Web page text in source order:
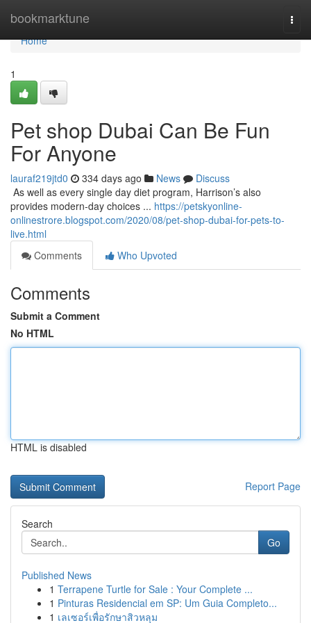
bookmarktune
Home
Home
1
Pet shop Dubai Can Be Fun
For Anyone
lauraf219jtd0 334 days ago News
Discuss
​​​​​​​​​​​​​​​​​​​​​​​​​​​​​​​​​​​​​​​​​​​​​​​​​​​​​​​​​​​​​​​​​​​​​​​​​​​​​​​​​​​​​​​​​​​​​​​​​​​​​​​​​​​​​​​​​​​​​​​​​​​​​​​​​​​​​​​​​​​​​​​​​​​​​​​​​​​​​​​​​​​​​​​​​​​​​​​​​​​​​​​​​​​​​​​​​​​​​​​​​​​​​​​​​​​​​​​​​​​​​​​​​​​​​​​​​​​​​​​​​​​​​​​​​​​​​​​​​​​​​​​​​​​​​​​​​​​​​​​​​​​​​​​​​​​​​​​​​​​​ As well as every single day diet program, Harrison’s also
provides modern-day choices ... https://petskyonline-
onlinestrore.blogspot.com/2020/08/pet-shop-dubai-for-pets-to-
live.html
Comments
Who Upvoted
Comments
Submit a Comment
No HTML
HTML is disabled
Report Page
Search
Go
Published News
1 Terrapene Turtle for Sale : Your Complete ...
1 Pinturas Residencial em SP: Um Guia Completo...
1 เลเซอร์เพื่อรักษาสิวหลุม